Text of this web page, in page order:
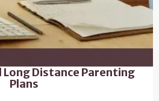
Long Distance Parenting
Plans